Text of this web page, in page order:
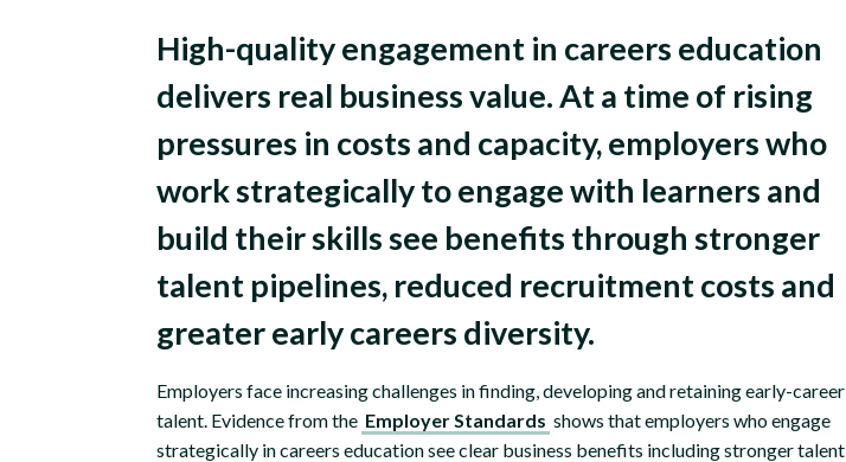
High-quality engagement in careers education
delivers real business value. At a time of rising
pressures in costs and capacity, employers who
work strategically to engage with learners and
build their skills see benefits through stronger
talent pipelines, reduced recruitment costs and
greater early careers diversity.
Employers face increasing challenges in finding, developing and retaining early-career
talent. Evidence from the Employer Standards shows that employers who engage
strategically in careers education see clear business benefits including stronger talent